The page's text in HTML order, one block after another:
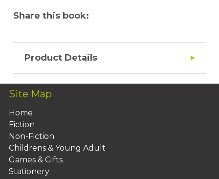
Share this book:
Product Details
Site Map
Home
Fiction
Non-Fiction
Childrens & Young Adult
Games & Gifts
Stationery